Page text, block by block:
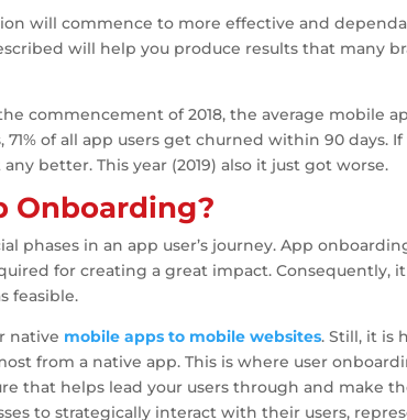
will commence to more effective and
will help you produce results that many
commencement of 2018, the average mobile
71% of all app users get churned within 90 days.
better. This year (2019) also it just got worse.
Onboarding?
phases in an app user’s journey. App
for creating a great impact. Consequently, it
feasible.
native mobile apps to mobile websites. Still, it is
from a native app. This is where user
that helps lead your users through and make
to strategically interact with their users,